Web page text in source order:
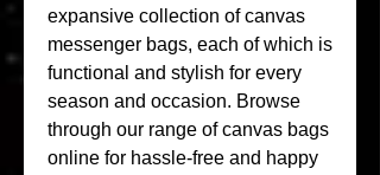
expansive collection of canvas
messenger bags, each of which is
functional and stylish for every
season and occasion. Browse
through our range of canvas bags
online for hassle-free and happy